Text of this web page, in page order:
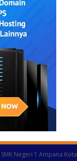
SMK Negeri 1 Ampana Kota